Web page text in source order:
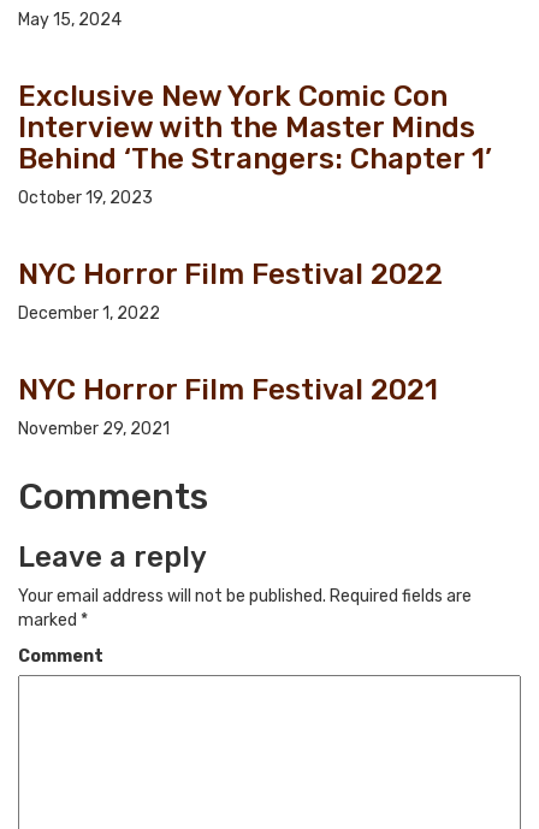
May 15, 2024
Exclusive New York Comic Con
Interview with the Master Minds
Behind ‘The Strangers: Chapter 1’
October 19, 2023
NYC Horror Film Festival 2022
December 1, 2022
NYC Horror Film Festival 2021
November 29, 2021
Comments
Leave a reply
Your email address will not be published. Required fields are
marked *
Comment